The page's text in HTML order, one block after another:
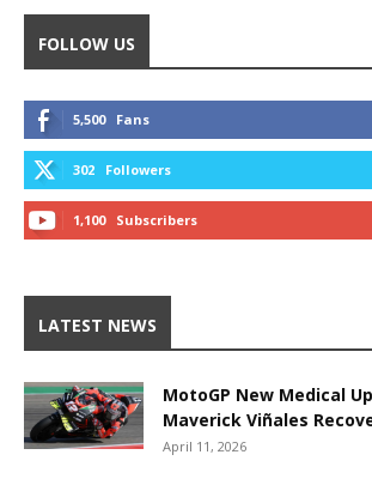
FOLLOW US
5,500 Fans
302 Followers
1,100 Subscribers
LATEST NEWS
MotoGP New Medical
Maverick Viñales
April 11, 2026